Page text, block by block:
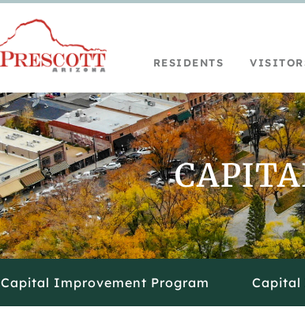
RESIDENTS
Capital Improvement Program Capital